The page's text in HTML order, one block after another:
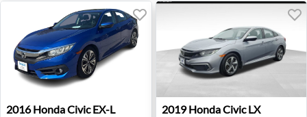
2016 Honda Civic EX-L - Ames, IA
2016 HondaCivic EX-L 2019 Honda Civic LX -
2019 HondaCivic LX